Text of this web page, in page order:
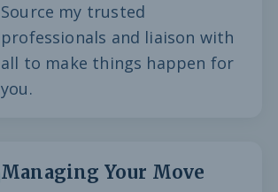
Source my trusted
professionals and liaison with
all to make things happen for
you.
Managing Your Move